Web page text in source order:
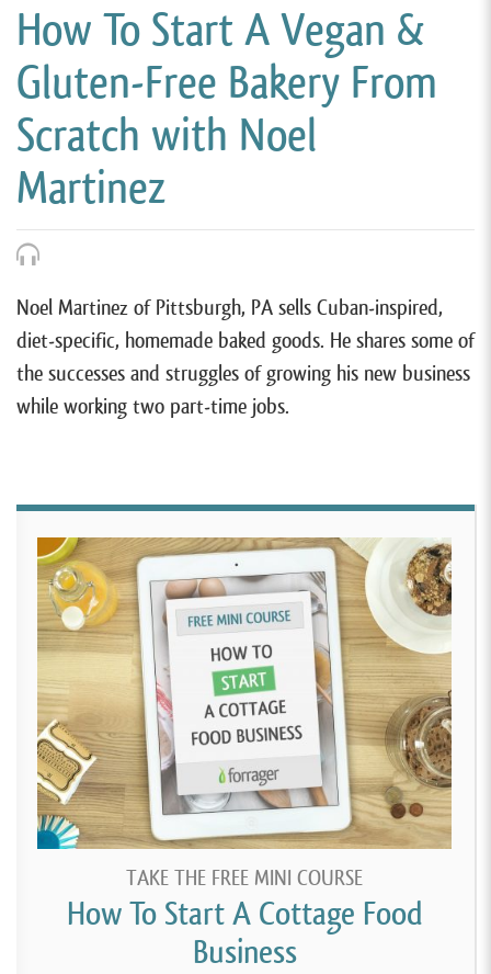
How To Start A Vegan &
Gluten-Free Bakery From
Scratch with Noel
Martinez
Noel Martinez of Pittsburgh, PA sells Cuban-inspired,
diet-specific, homemade baked goods. He shares some of
the successes and struggles of growing his new business
while working two part-time jobs.
TAKE THE FREE MINI COURSE
How To Start A Cottage Food
Business